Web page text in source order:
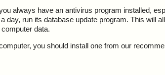
always have an antivirus program installed,
day, run its database update program. This will
data.
you should install one from our